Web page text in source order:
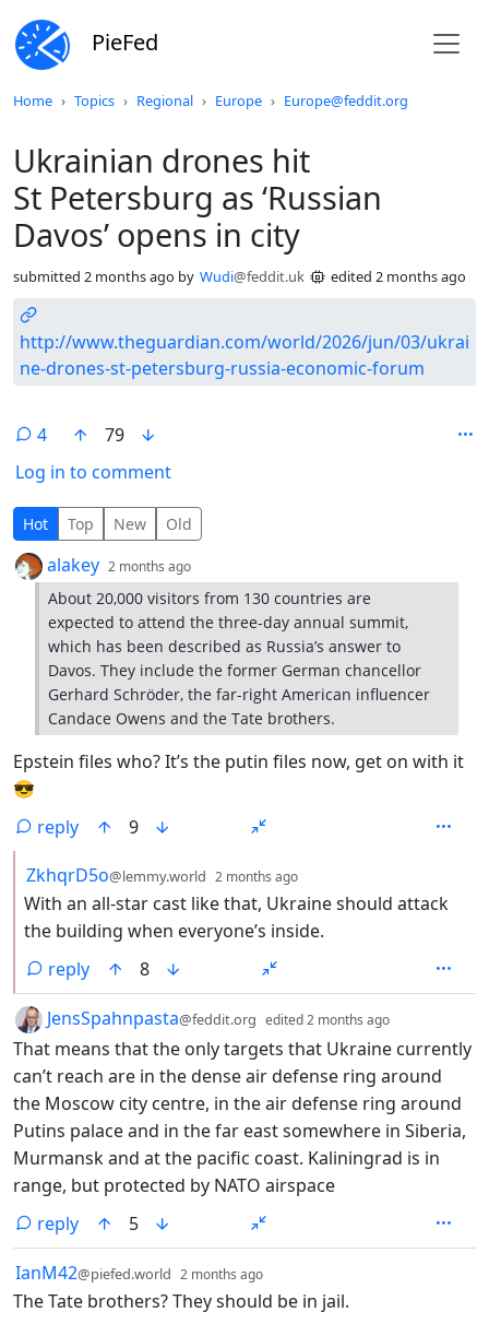
PieFed
Home Topics Regional Europe Europe@feddit.org
Ukrainian drones hit
St Petersburg as ‘Russian
Davos’ opens in city
submitted 2 months ago by Wudi@feddit.uk edited 2 months ago
http://www.theguardian.com/world/2026/jun/03/ukrai
ne-drones-st-petersburg-russia-economic-forum
4
79
Log in to comment
4 Comments
Hot Top New Old
by alakey 2 months ago
About 20,000 visitors from 130 countries are
expected to attend the three-day annual summit,
which has been described as Russia’s answer to
Davos. They include the former German chancellor
Gerhard Schröder, the far-right American influencer
Candace Owens and the Tate brothers.
Epstein files who? It’s the putin files now, get on with it
😎
reply
9
by
ZkhqrD5o@lemmy.world 2 months ago
With an all-star cast like that, Ukraine should attack
the building when everyone’s inside.
reply
8
by
JensSpahnpasta@feddit.org edited2 months ago
That means that the only targets that Ukraine currently
can’t reach are in the dense air defense ring around
the Moscow city centre, in the air defense ring around
Putins palace and in the far east somewhere in Siberia,
Murmansk and at the pacific coast. Kaliningrad is in
range, but protected by NATO airspace
reply
5
by
IanM42@piefed.world 2 months ago
The Tate brothers? They should be in jail.
Do not click this